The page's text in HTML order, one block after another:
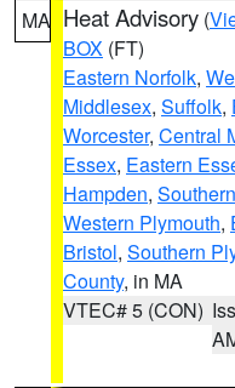
MA Heat Advisory (
BOX (FT)
Eastern Norfolk,
Middlesex, Suffolk,
Worcester, Central
Essex, Eastern
Hampden,
Western Plymouth,
Bristol, Southern
County, in MA
VTEC# 5 (CON)